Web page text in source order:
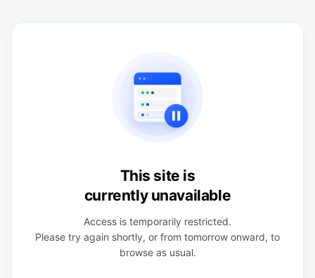
This site is
currently unavailable
Access is temporarily restricted.
Please try again shortly, or from tomorrow onward, to
browse as usual.